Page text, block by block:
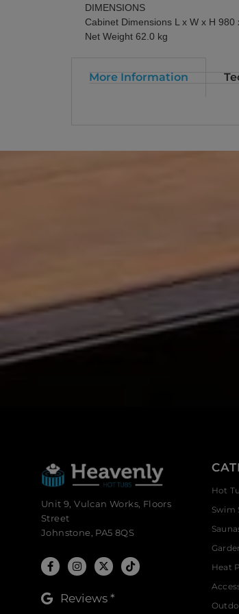
DIMENSIONS
Cabinet Dimensions L x W x H 980
Net Weight 62.0 kg
More Information
Unit 9, Vulcan Works, Floors
Street
Johnstone, PA5 8QS
Reviews *
Hot
Swim
Heat